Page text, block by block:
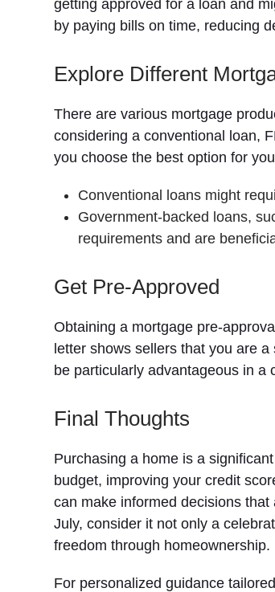
getting approved for a loan and
by paying bills on time, reducing
Explore Different
There are various mortgage
considering a conventional loan,
you choose the best option for
Conventional loans might
Government-backed loans,
requirements and are
Get Pre-Approved
Obtaining a mortgage pre-
letter shows sellers that you are
be particularly advantageous in a
Final Thoughts
Purchasing a home is a
budget, improving your credit
can make informed decisions
July, consider it not only a
freedom through homeownership.
For personalized guidance